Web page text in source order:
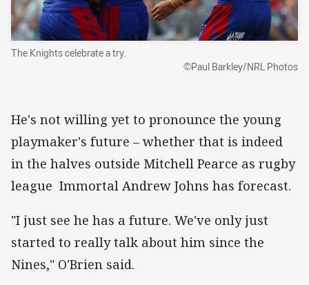
The Knights celebrate a try.
©Paul Barkley/NRL Photos
He's not willing yet to pronounce the young
playmaker's future – whether that is indeed
in the halves outside Mitchell Pearce as rugby
league Immortal Andrew Johns has forecast.
"I just see he has a future. We've only just
started to really talk about him since the
Nines," O'Brien said.